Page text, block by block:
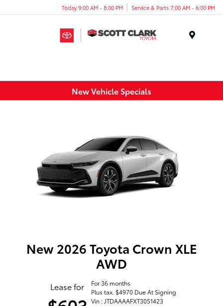
Today 9:00 AM - 8:00 PM Service & Parts 7:00 AM - 6:00 PM
New Vehicle Specials
New 2026 Toyota Crown XLE
AWD
Lease for
For 36 months
Plus tax. $4970 Due At Signing
Vin : JTDAAAAFXT3051423